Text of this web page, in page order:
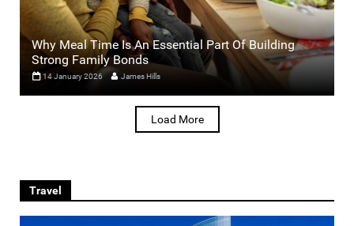
Why Meal Time Is An Essential Part Of Building
Strong Family Bonds
14 January 2026 James Hills
Load More
Travel